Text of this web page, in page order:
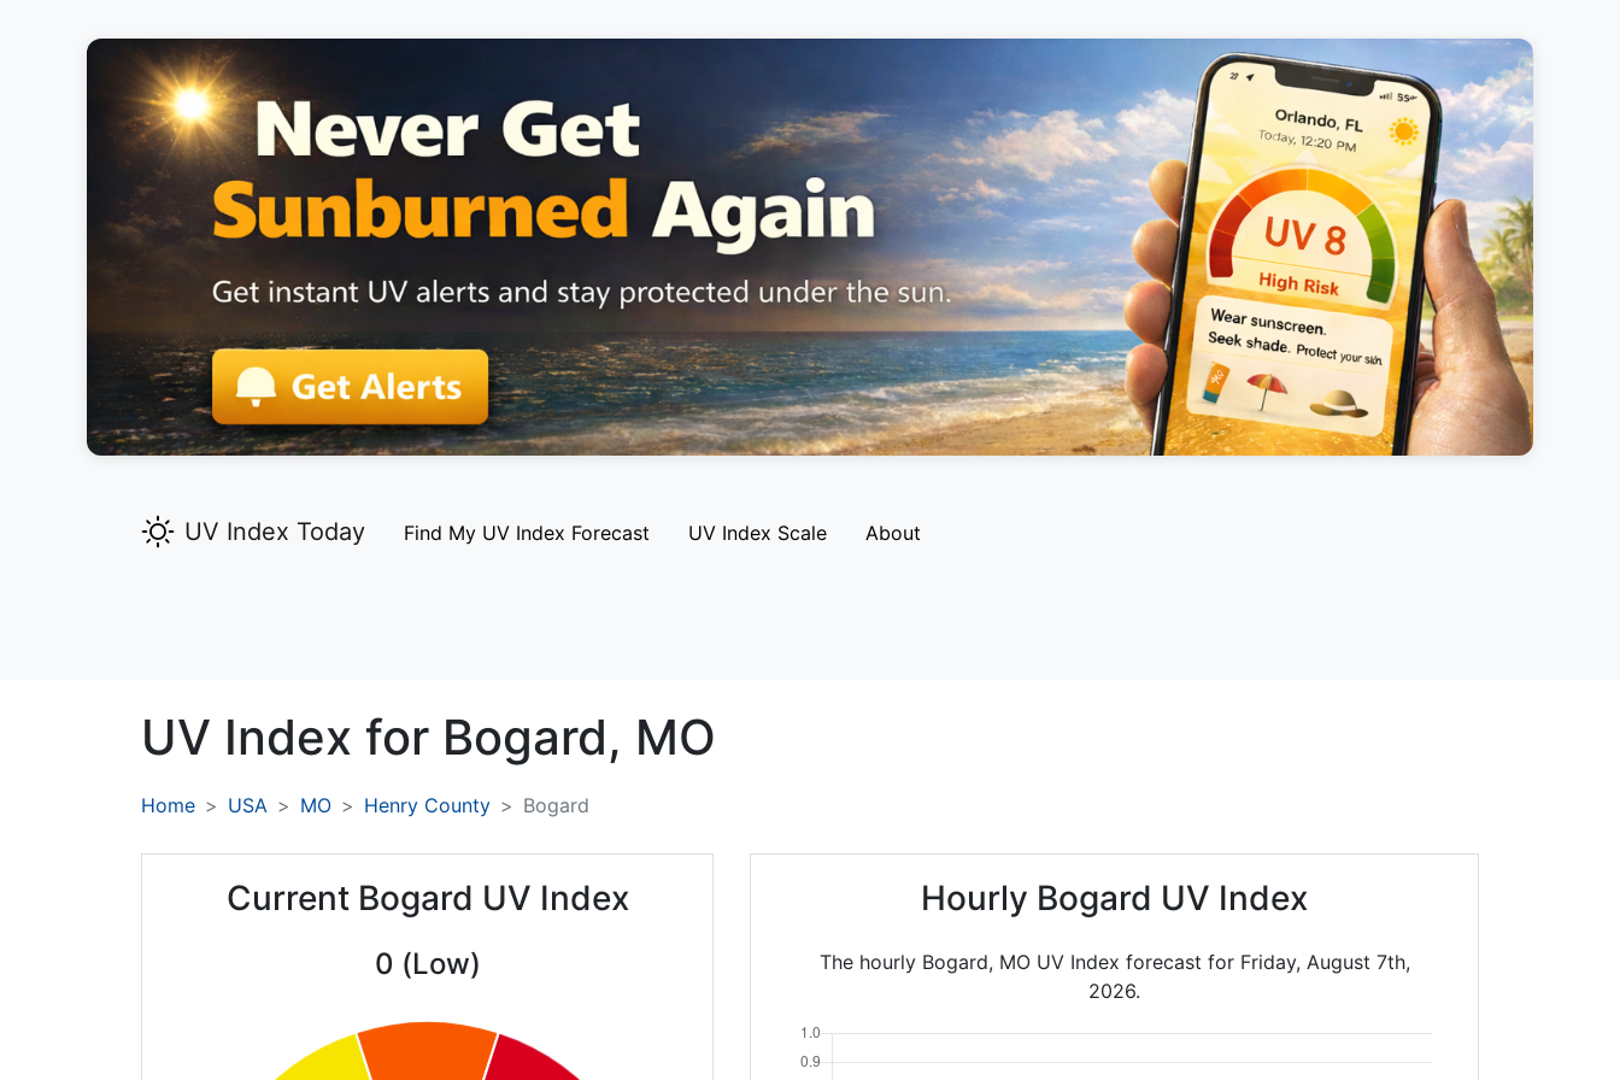
UV Index Today Find My UV Index Forecast UV Index Scale About
UV Index for Bogard, MO
Home USA MO Henry County Bogard
Current Bogard UV Index
0 (Low)
Hourly Bogard UV Index
The hourly Bogard, MO UV Index forecast for Friday, August 7th,
2026.